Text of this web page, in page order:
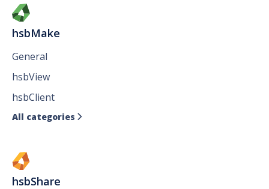
hsbMake
General
hsbView
hsbClient
All categories 
hsbShare